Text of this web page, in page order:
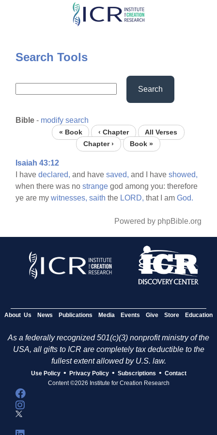
Skip
content
Search Tools
Search
Bible - modify search
« Book ‹ Chapter
All Verses
Chapter ›
Book »
Isaiah 43:12
I havedeclared, and havesaved, and I haveshowed,
when there was nostrange god among you: therefore
ye are mywitnesses, saith the LORD, that I amGod.
Powered by phpBible.org
About Us News Publications Media Events Give Store Education
As a federally recognized 501(c)(3) nonprofit ministry of the
USA, all gifts to ICR are completely tax deductible to the
fullest extent allowed by U.S. law.
Use Policy • Privacy Policy • Subscriptions • Contact
Content ©2026 Institute for Creation Research